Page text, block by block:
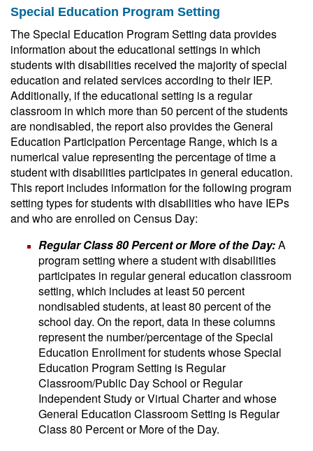
Special Education Program Setting
The Special Education Program Setting data provides
information about the educational settings in which
students with disabilities received the majority of special
education and related services according to their IEP.
Additionally, if the educational setting is a regular
classroom in which more than 50 percent of the students
are nondisabled, the report also provides the General
Education Participation Percentage Range, which is a
numerical value representing the percentage of time a
student with disabilities participates in general education.
This report includes information for the following program
setting types for students with disabilities who have IEPs
and who are enrolled on Census Day:
Regular Class 80 Percent or More of the Day:A
program setting where a student with disabilities
participates in regular general education classroom
setting, which includes at least 50 percent
nondisabled students, at least 80 percent of the
school day. On the report, data in these columns
represent the number/percentage of the Special
Education Enrollment for students whose Special
Education Program Setting is Regular
Classroom/Public Day School or Regular
Independent Study or Virtual Charter and whose
General Education Classroom Setting is Regular
Class 80 Percent or More of the Day.